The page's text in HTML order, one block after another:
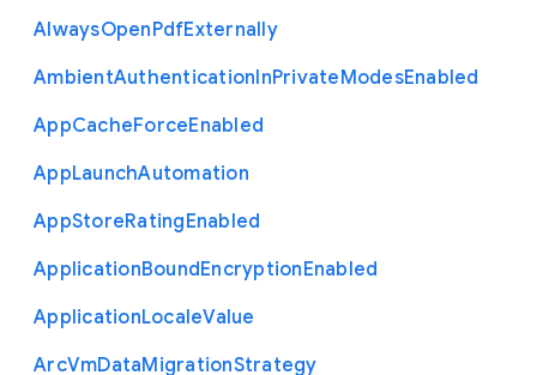
AlwaysOpenPdfExternally
AmbientAuthenticationInPrivateModesEnabled
AppCacheForceEnabled
AppLaunchAutomation
AppStoreRatingEnabled
ApplicationBoundEncryptionEnabled
ApplicationLocaleValue
ArcVmDataMigrationStrategy